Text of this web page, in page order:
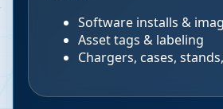
Software installs &
Asset tags & labeling
Chargers, cases,